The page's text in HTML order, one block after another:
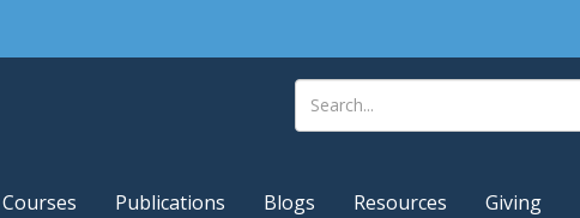
Courses Publications Blogs Resources Giving